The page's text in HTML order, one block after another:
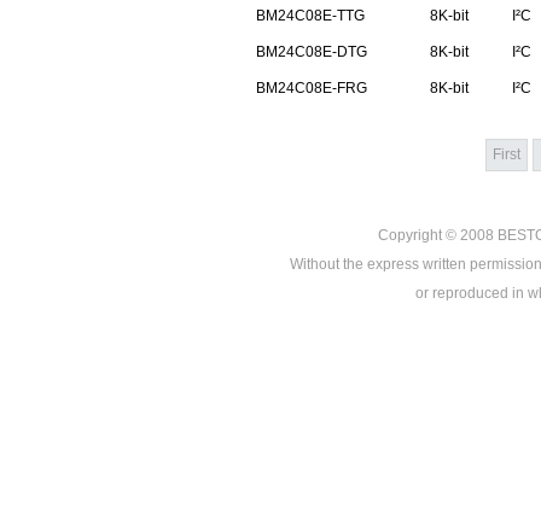
BM24C08E-TTG 8K-bit I²C
BM24C08E-DTG 8K-bit I²C
BM24C08E-FRG 8K-bit I²C
First
Copyright © 2008
Without the express written
or reproduced in